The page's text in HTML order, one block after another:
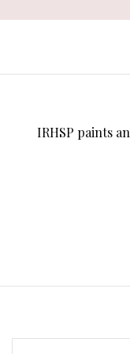
IRHSP paints